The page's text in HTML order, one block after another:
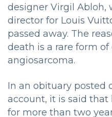
designer Virgil Abloh,
director for Louis
passed away. The
death is a rare form of
angiosarcoma.
In an obituary posted
account, it is said
for more than two